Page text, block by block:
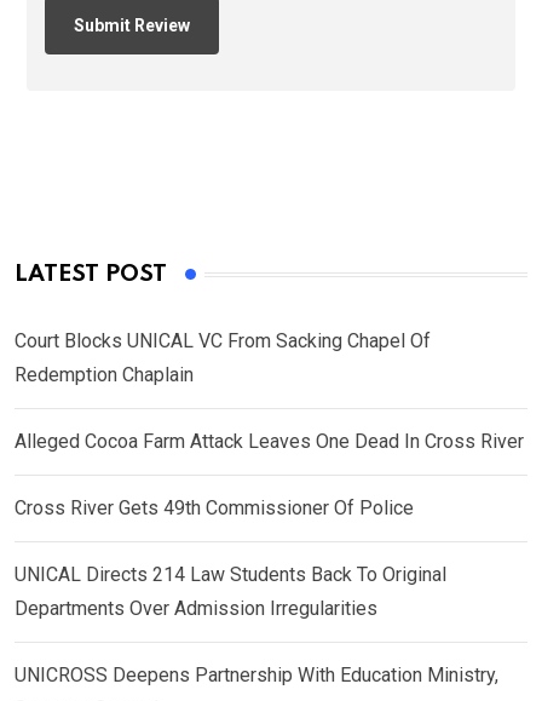
LATEST POST
Court Blocks UNICAL VC From Sacking Chapel Of
Redemption Chaplain
Alleged Cocoa Farm Attack Leaves One Dead In Cross River
Cross River Gets 49th Commissioner Of Police
UNICAL Directs 214 Law Students Back To Original
Departments Over Admission Irregularities
UNICROSS Deepens Partnership With Education Ministry,